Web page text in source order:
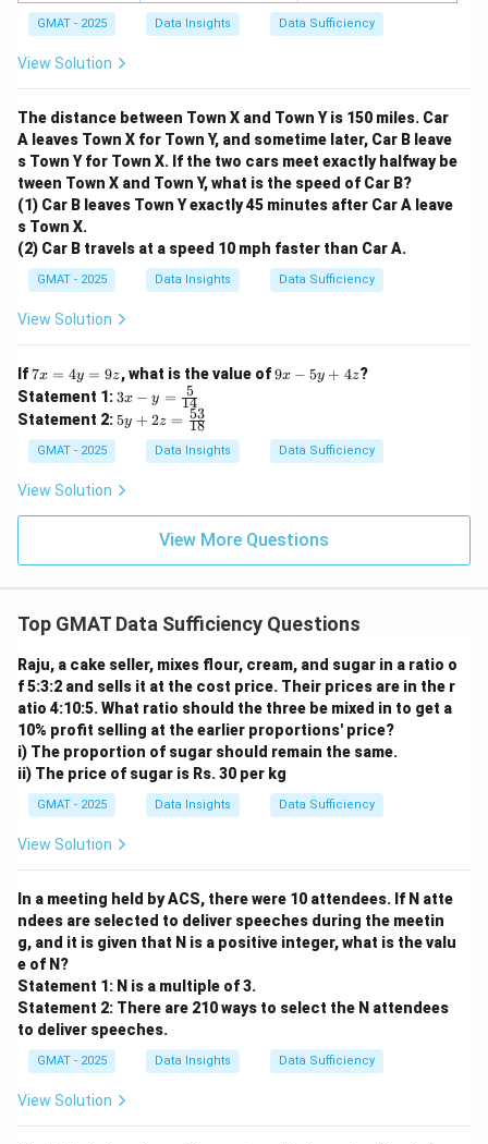
GMAT - 2025 Data Insights Data Sufficiency
View Solution
The distance between Town X and Town Y is 150 miles. Car
A leaves Town X for Town Y, and sometime later, Car B leave
s Town Y for Town X. If the two cars meet exactly halfway be
tween Town X and Town Y, what is the speed of Car B?
(1) Car B leaves Town Y exactly 45 minutes after Car A leave
s Town X.
(2) Car B travels at a speed 10 mph faster than Car A.
GMAT - 2025 Data Insights Data Sufficiency
View Solution
If7
x
=
4
y
=
z
7x = 4y = 9z, what is the value of9
y
+
9x − 5y + 4z?
Statement 1: 3x
- y
=
{1
4}
3x − y = 14
5
Statement 2: 5y
+
\f
c
5y + 2z = 18
53
GMAT - 2025 Data Insights Data Sufficiency
View Solution
View More Questions
Top GMAT Data Sufficiency Questions
Raju, a cake seller, mixes flour, cream, and sugar in a ratio o
f 5:3:2 and sells it at the cost price. Their prices are in the r
atio 4:10:5. What ratio should the three be mixed in to get a
10% profit selling at the earlier proportions' price?
i) The proportion of sugar should remain the same.
ii) The price of sugar is Rs. 30 per kg
GMAT - 2025 Data Insights Data Sufficiency
View Solution
In a meeting held by ACS, there were 10 attendees. If N atte
ndees are selected to deliver speeches during the meetin
g, and it is given that N is a positive integer, what is the valu
e of N?
Statement 1: N is a multiple of 3.
Statement 2: There are 210 ways to select the N attendees
to deliver speeches.
GMAT - 2025 Data Insights Data Sufficiency
View Solution